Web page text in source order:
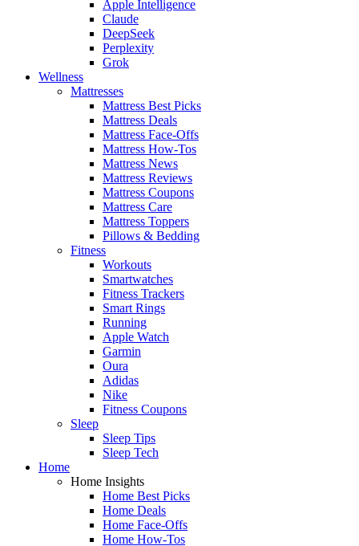
Apple Intelligence
Claude
DeepSeek
Perplexity
Grok
Wellness
Mattresses
Mattress Best Picks
Mattress Deals
Mattress Face-Offs
Mattress How-Tos
Mattress News
Mattress Reviews
Mattress Coupons
Mattress Care
Mattress Toppers
Pillows & Bedding
Fitness
Workouts
Smartwatches
Fitness Trackers
Smart Rings
Running
Apple Watch
Garmin
Oura
Adidas
Nike
Fitness Coupons
Sleep
Sleep Tips
Sleep Tech
Home
Home Insights
Home Best Picks
Home Deals
Home Face-Offs
Home How-Tos